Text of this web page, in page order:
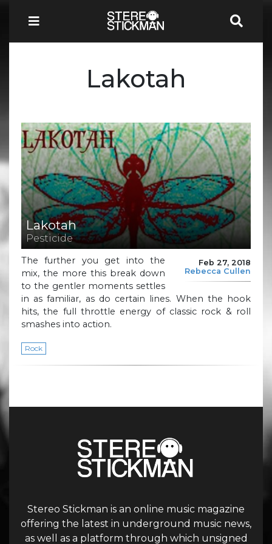
Lakotah
Lakotah
Pesticide
Feb 27, 2018
Rebecca Cullen
The further you get into the
mix, the more this break down
to the gentler moments settles
in as familiar, as do certain lines. When the hook
hits, the full throttle energy of classic rock & roll
smashes into action.
Rock
Stereo Stickman is an online music magazine
offering the latest in underground music news,
as well as a platform through which unsigned